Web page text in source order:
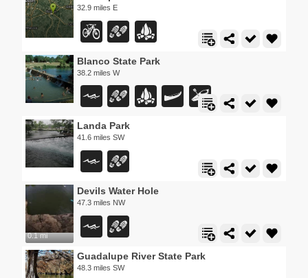
32.9 miles E
Blanco State Park
38.2 miles W
Landa Park
41.6 miles SW
0.1 mi
Devils Water Hole
47.3 miles NW
Guadalupe River State Park
48.3 miles SW